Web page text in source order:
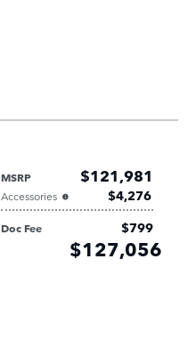
MSRP $121,981
Accessories $4,276
Doc Fee $799
$127,056